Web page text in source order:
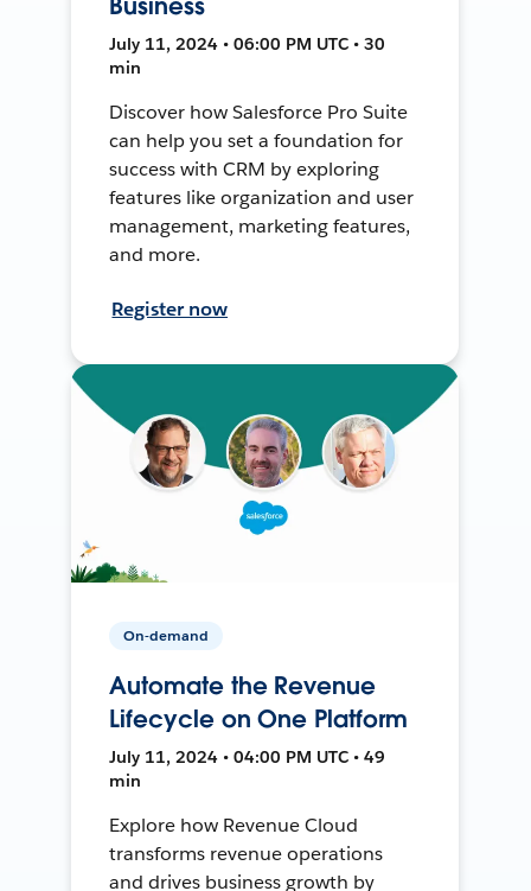
July 11, 2024 • 06:00 PM UTC • 30
min
Discover how Salesforce Pro Suite
can help you set a foundation for
success with CRM by exploring
features like organization and user
management, marketing features,
and more.
Register now
On-demand
Automate the Revenue
Lifecycle on One Platform
July 11, 2024 • 04:00 PM UTC • 49
min
Explore how Revenue Cloud
transforms revenue operations
and drives business growth by